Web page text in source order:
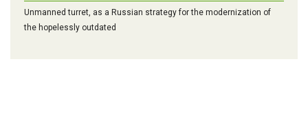
Unmanned turret, as a Russian strategy for the modernization of
the hopelessly outdated